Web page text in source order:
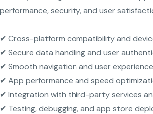
performance, security, and user
✔ Cross-platform compatibility and
✔ Secure data handling and user
✔ Smooth navigation and user
✔ App performance and speed
✔ Integration with third-party services
✔ Testing, debugging, and app store